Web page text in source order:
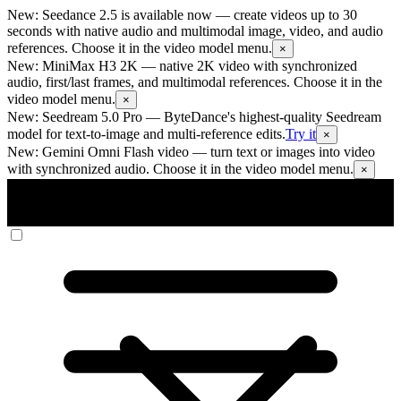
New: Seedance 2.5 is available now — create videos up to 30
seconds with native audio and multimodal image, video, and audio
references. Choose it in the video model menu.
×
New: MiniMax H3 2K — native 2K video with synchronized
audio, first/last frames, and multimodal references. Choose it in the
video model menu.
×
New: Seedream 5.0 Pro — ByteDance's highest-quality Seedream
model for text-to-image and multi-reference edits.Try it ×
New: Gemini Omni Flash video — turn text or images into video
with synchronized audio. Choose it in the video model menu.
×